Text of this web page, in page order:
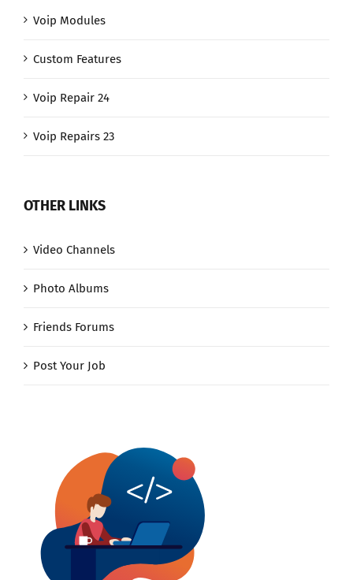
Voip Modules
Custom Features
Voip Repair 24
Voip Repairs 23
OTHER LINKS
Video Channels
Photo Albums
Friends Forums
Post Your Job